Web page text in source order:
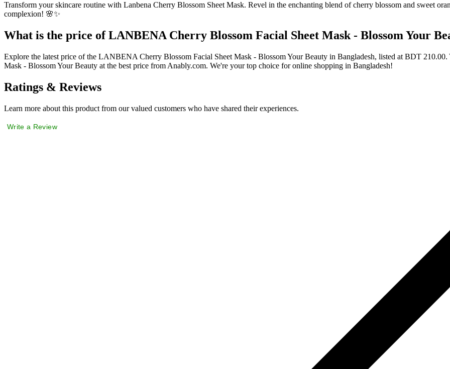
Transform your skincare routine with Lanbena Cherry Blossom Sheet Mask. Revel in the enchanting blend of cherry blossom and sweet
complexion! 🌸✨
What is the price of LANBENA Cherry Blossom Facial Sheet Mask - Blossom Your
Explore the latest price of the LANBENA Cherry Blossom Facial Sheet Mask - Blossom Your Beauty in Bangladesh, listed at BDT
Mask - Blossom Your Beauty at the best price from Anably.com. We're your top choice for online shopping in Bangladesh!
Ratings & Reviews
Learn more about this product from our valued customers who have shared their experiences.
Write a Review